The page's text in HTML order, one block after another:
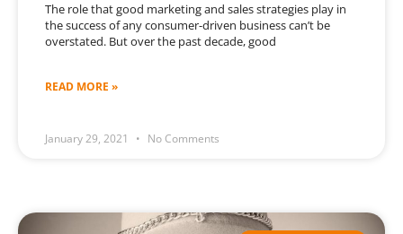
The role that good marketing and sales strategies play in
the success of any consumer-driven business can’t be
overstated. But over the past decade, good
READ MORE »
January 29, 2021 No Comments